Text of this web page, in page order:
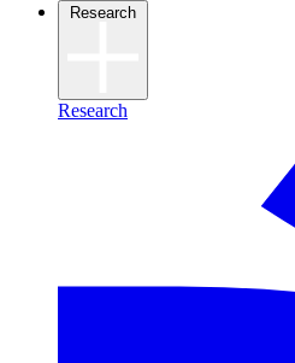
Research
Research